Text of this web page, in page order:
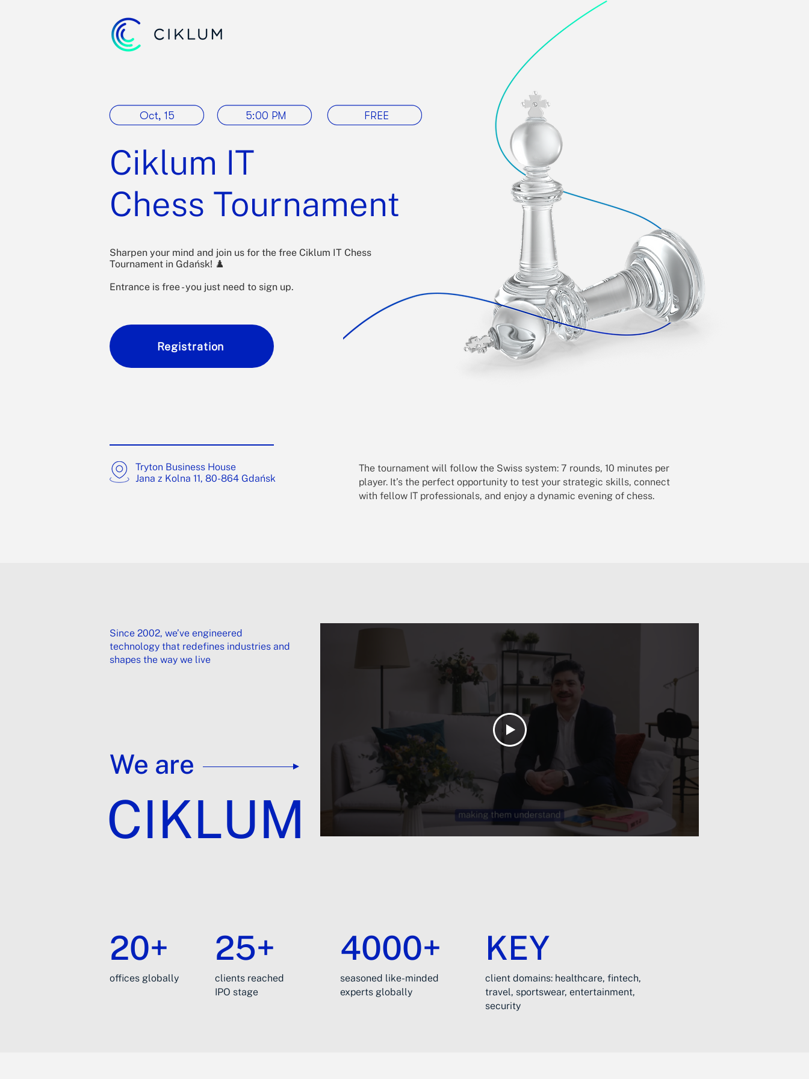
Registration
Ciklum IT
Chess Tournament
Sharpen your mind and join us for the free Ciklum IT Chess
Tournament in Gdańsk! ♟️​
Entrance is free - you just need to sign up.
FREE
5:00 PM
Oct, 15
Tryton Business House
Jana z Kolna 11, 80-864 Gdańsk
The tournament will follow the Swiss system: 7 rounds, 10 minutes per
player. It’s the perfect opportunity to test your strategic skills, connect
with fellow IT professionals, and enjoy a dynamic evening of chess.
We are
Since 2002, we’ve engineered
technology that redefines industries and
shapes the way we live
CIKLUM
25+
20+
offices globally
clients reached
IPO stage
4000+
seasoned like-minded
experts globally
KEY
client domains: healthcare, fintech,
travel, sportswear, entertainment,
security